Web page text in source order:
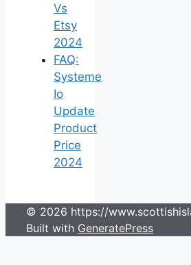
Vs
Etsy
2024
FAQ:
Systeme
Io
Update
Product
Price
2024
© 2026 https://
Built with GeneratePress